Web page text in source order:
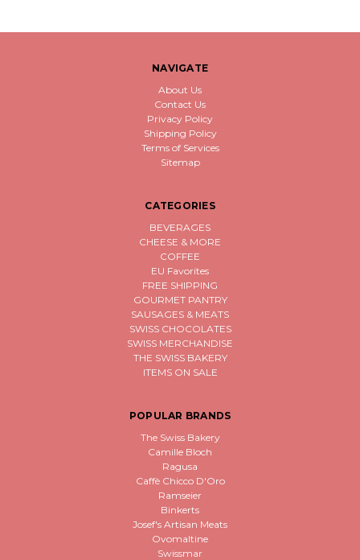
NAVIGATE
About Us
Contact Us
Privacy Policy
Shipping Policy
Terms of Services
Sitemap
CATEGORIES
BEVERAGES
CHEESE & MORE
COFFEE
EU Favorites
FREE SHIPPING
GOURMET PANTRY
SAUSAGES & MEATS
SWISS CHOCOLATES
SWISS MERCHANDISE
THE SWISS BAKERY
ITEMS ON SALE
POPULAR BRANDS
The Swiss Bakery
Camille Bloch
Ragusa
Caffè Chicco D'Oro
Ramseier
Binkerts
Josef's Artisan Meats
Ovomaltine
Swissmar